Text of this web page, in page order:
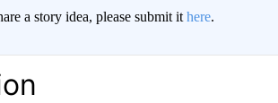
a story idea, please submit it here.